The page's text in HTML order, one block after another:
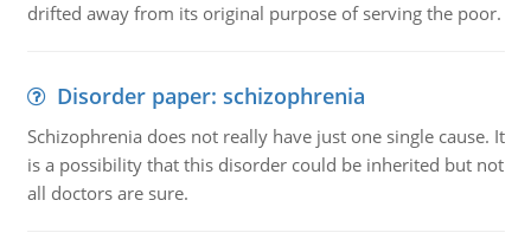
drifted away from its original purpose of serving the poor.
Disorder paper: schizophrenia
Schizophrenia does not really have just one single cause. It
is a possibility that this disorder could be inherited but not
all doctors are sure.